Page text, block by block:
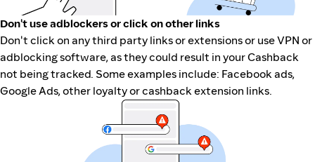
Don't use adblockers or click on other links
Don't click on any third party links or extensions or use VPN or
adblocking software, as they could result in your Cashback
not being tracked. Some examples include: Facebook ads,
Google Ads, other loyalty or cashback extension links.